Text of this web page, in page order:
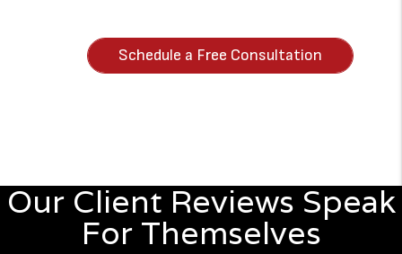
Schedule a Free Consultation
Our Client Reviews Speak
For Themselves